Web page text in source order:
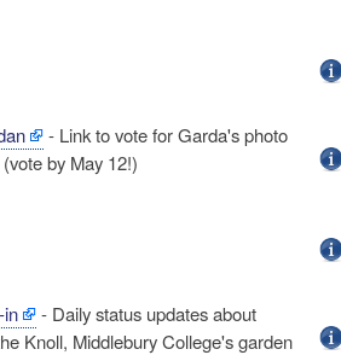
- Link to vote for Garda's photo
by May 12!)
in
- Daily status updates about
Knoll, Middlebury College's garden